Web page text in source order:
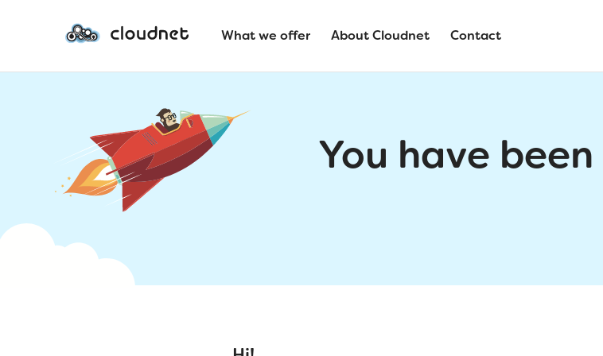
What we offer About Cloudnet Contact
You have